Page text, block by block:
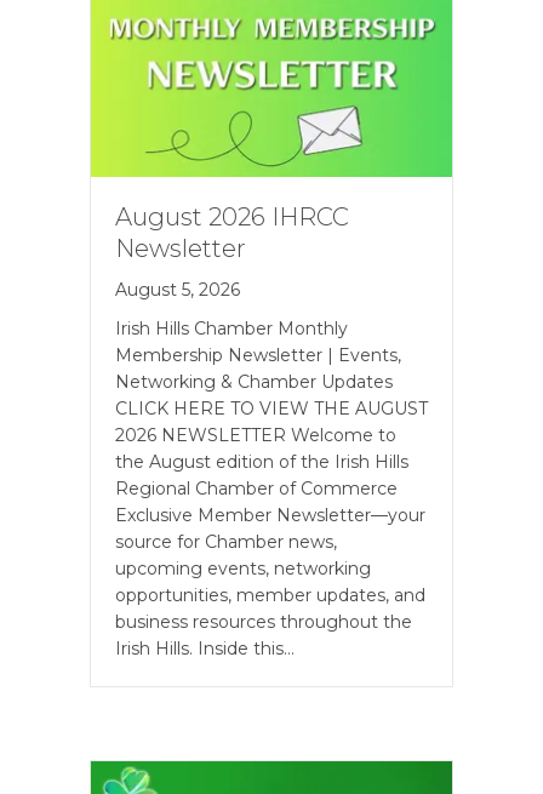
August 2026 IHRCC
Newsletter
August 5, 2026
Irish Hills Chamber Monthly
Membership Newsletter | Events,
Networking & Chamber Updates
CLICK HERE TO VIEW THE AUGUST
2026 NEWSLETTER Welcome to
the August edition of the Irish Hills
Regional Chamber of Commerce
Exclusive Member Newsletter—your
source for Chamber news,
upcoming events, networking
opportunities, member updates, and
business resources throughout the
Irish Hills. Inside this…